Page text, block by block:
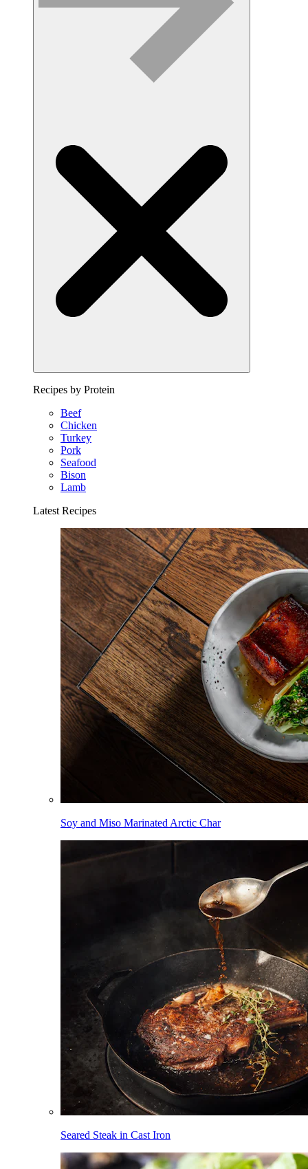
Recipes by Protein
Beef
Chicken
Turkey
Pork
Seafood
Bison
Lamb
Latest Recipes
Soy and Miso Marinated Arctic Char
Seared Steak in Cast Iron